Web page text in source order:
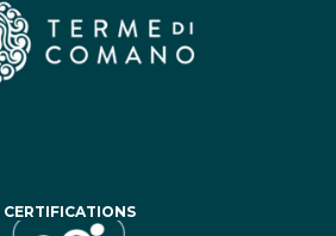
CERTIFICATIONS